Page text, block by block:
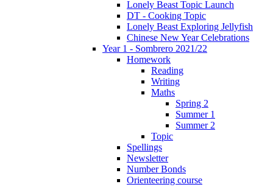
Lonely Beast Topic Launch
DT - Cooking Topic
Lonely Beast Exploring Jellyfish
Chinese New Year Celebrations
Year 1 - Sombrero 2021/22
Homework
Reading
Writing
Maths
Spring 2
Summer 1
Summer 2
Topic
Spellings
Newsletter
Number Bonds
Orienteering course